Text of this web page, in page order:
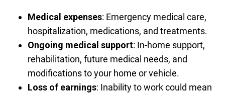
Medical expenses: Emergency medical care,
hospitalization, medications, and treatments.
Ongoing medical support: In-home support,
rehabilitation, future medical needs, and
modifications to your home or vehicle.
Loss of earnings: Inability to work could mean